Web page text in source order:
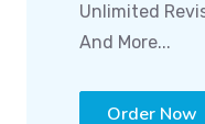
Unlimited
And More...
Order Now